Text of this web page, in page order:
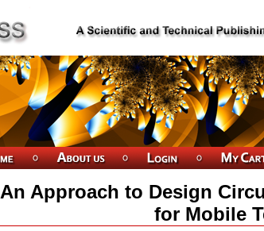
An Approach to Design
for Mobile